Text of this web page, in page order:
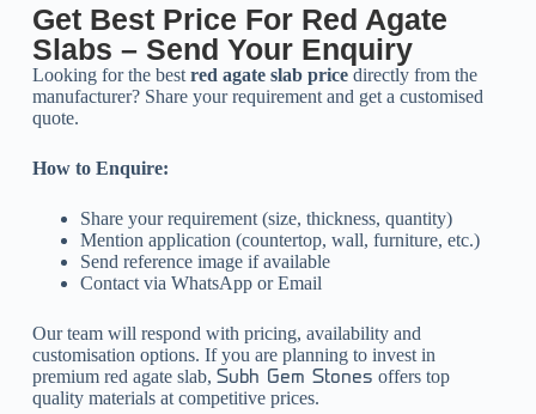
Get Best Price For Red Agate
Slabs – Send Your Enquiry
Looking for the bestred agate slab pricedirectly from the
manufacturer? Share your requirement and get a customised
quote.
How to Enquire:
Share your requirement (size, thickness, quantity)
Mention application (countertop, wall, furniture, etc.)
Send reference image if available
Contact via WhatsApp or Email
Our team will respond with pricing, availability and
customisation options. If you are planning to invest in
premium red agate slab, Subh Gem Stones offers top
quality materials at competitive prices.